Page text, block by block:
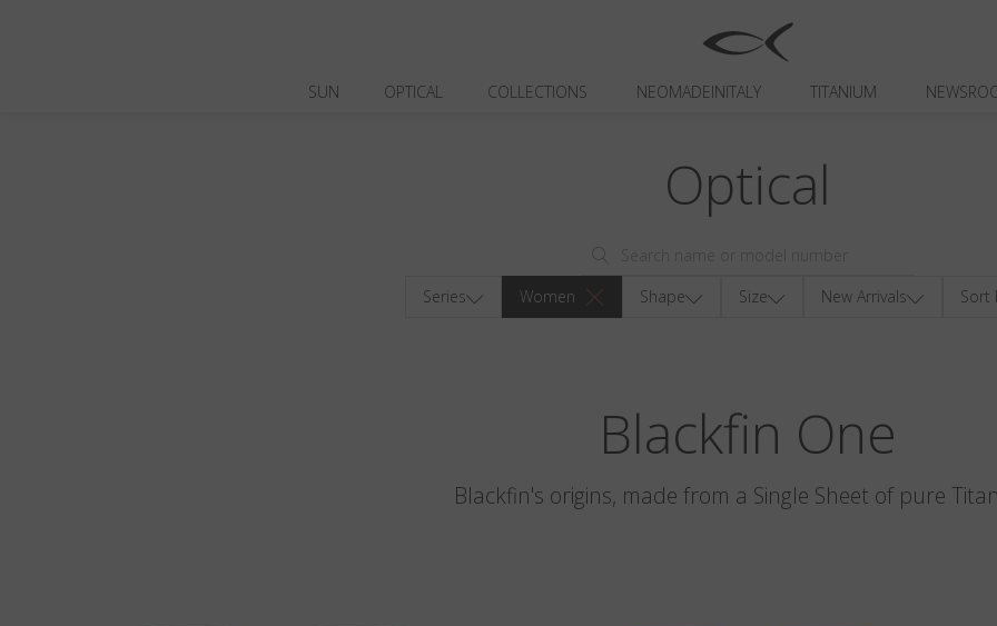
SUN OPTICAL COLLECTIONS NEOMADEINITALY TITANIUM
Optical
Series Women Shape Size New Arrivals Sort
Blackfin One
Blackfin's origins, made from a Single Sheet of pure